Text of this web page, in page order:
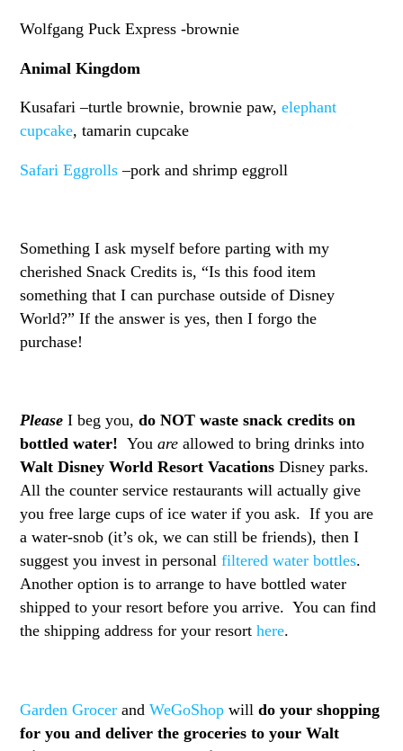
Wolfgang Puck Express -brownie
Animal Kingdom
Kusafari –turtle brownie, brownie paw,elephant
cupcake, tamarin cupcake
Safari Eggrolls –pork and shrimp eggroll
Something I ask myself before parting with my
cherished Snack Credits is, “Is this food item
something that I can purchase outside of Disney
World?” If the answer is yes, then I forgo the
purchase!
Please I beg you,do NOT waste snack credits on
bottled water! Youare allowed to bring drinks into
Walt Disney World Resort Vacations Disney parks.
All the counter service restaurants will actually give
you free large cups of ice water if you ask. If you are
a water-snob (it’s ok, we can still be friends), then I
suggest you invest in personalfiltered water bottles.
Another option is to arrange to have bottled water
shipped to your resort before you arrive. You can find
the shipping address for your resorthere.
Garden Grocer andWeGoShop willdo your shopping
for you and deliver the groceries to your Walt